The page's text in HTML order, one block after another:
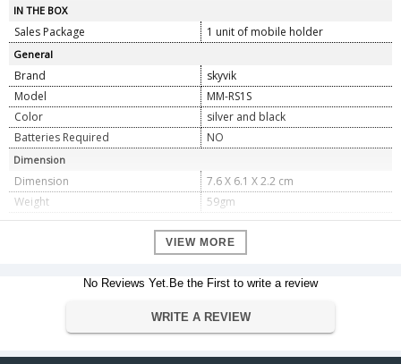
IN THE BOX
Sales Package 1 unit of mobile holder
General
Brand
skyvik
Model
MM-RS1S
Color
silver and black
Batteries Required
NO
Dimension
Dimension
7.6 X 6.1 X 2.2 cm
Weight
59gm
Warranty
Manufacturer
VIEW MORE
No Reviews Yet.Be the First to write a review
WRITE A REVIEW